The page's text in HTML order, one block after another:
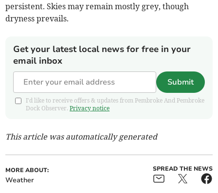
persistent. Skies may remain mostly grey, though
dryness prevails.
Get your latest local news for free in your
email inbox
Submit
I'd like to receive offers & updates from Pembroke And Pembroke
Dock Observer.Privacy notice
This article was automatically generated
MORE ABOUT:
Weather
SPREAD THE NEWS